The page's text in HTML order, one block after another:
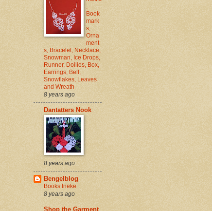
Book
mark
s,
Orna
ment
s, Bracelet, Necklace,
Snowman, Ice Drops,
Runner, Doilies, Box,
Earrings, Bell,
Snowflakes, Leaves
and Wreath
8 years ago
Dantatters Nook
8 years ago
Bengelblog
Books Ineke
8 years ago
Shop the Garment